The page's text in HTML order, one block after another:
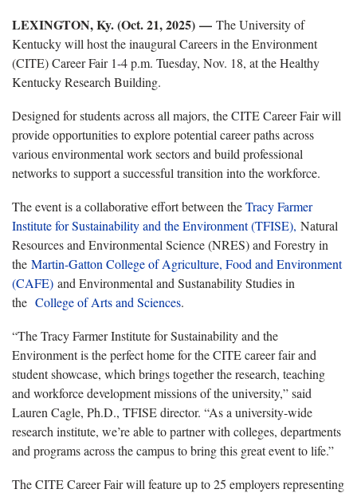
LEXINGTON, Ky. (Oct. 21, 2025) — The University of
Kentucky will host the inaugural Careers in the Environment
(CITE) Career Fair 1-4 p.m. Tuesday, Nov. 18, at the Healthy
Kentucky Research Building.
Designed for students across all majors, the CITE Career Fair will
provide opportunities to explore potential career paths across
various environmental work sectors and build professional
networks to support a successful transition into the workforce.
The event is a collaborative effort between theTracy Farmer
Institute for Sustainability and the Environment (TFISE), Natural
Resources and Environmental Science (NRES) and Forestry in
the Martin-Gatton College of Agriculture, Food and Environment
(CAFE) and Environmental and Sustanability Studies in
the College of Arts and Sciences.
“The Tracy Farmer Institute for Sustainability and the
Environment is the perfect home for the CITE career fair and
student showcase, which brings together the research, teaching
and workforce development missions of the university,” said
Lauren Cagle, Ph.D., TFISE director. “As a university-wide
research institute, we’re able to partner with colleges, departments
and programs across the campus to bring this great event to life.”
The CITE Career Fair will feature up to 25 employers representing